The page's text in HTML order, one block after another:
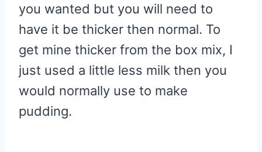
you wanted but you will need to
have it be thicker then normal. To
get mine thicker from the box mix, I
just used a little less milk then you
would normally use to make
pudding.